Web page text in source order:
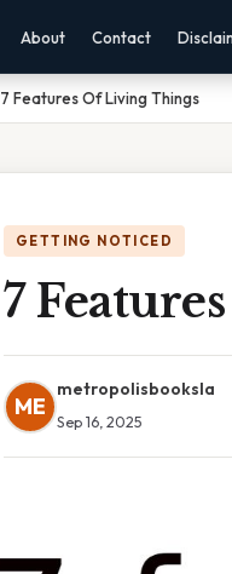
About Contact
7 Features Of Living Things
GETTING NOTICED
7
ME
metropolisbooksla
Sep 16, 2025